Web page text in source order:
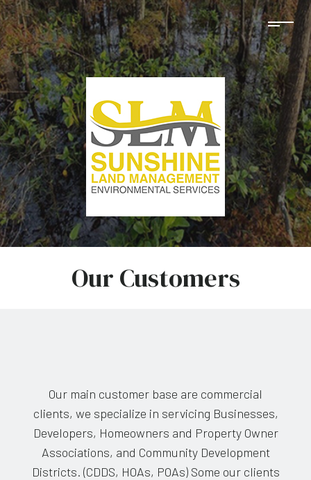
Our Customers
Our main customer base are commercial
clients, we specialize in servicing Businesses,
Developers, Homeowners and Property Owner
Associations, and Community Development
Districts. (CDDS, HOAs, POAs) Some our clients